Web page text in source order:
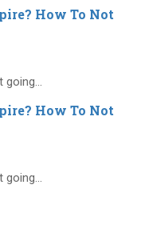
How To Not
How To Not